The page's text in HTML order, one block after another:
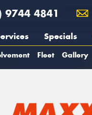
9744 4841
Specials
Fleet Gallery